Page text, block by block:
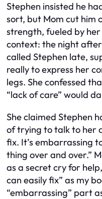
Stephen insisted he
sort, but Mom cut him
strength, fueled by
context: the night
called Stephen late,
really to express her
legs. She confessed
“lack of care” would
She claimed Stephen
of trying to talk to her
fix. It’s embarrassing
thing over and over.”
as a secret cry for
can easily fix” as my
“embarrassing” part